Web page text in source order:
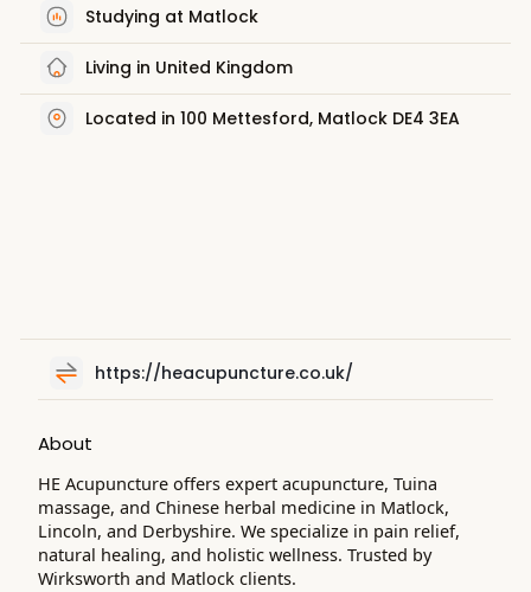
Studying at Matlock
Living in United Kingdom
Located in 100 Mettesford, Matlock DE4 3EA
https://heacupuncture.co.uk/
About
HE Acupuncture offers expert acupuncture, Tuina
massage, and Chinese herbal medicine in Matlock,
Lincoln, and Derbyshire. We specialize in pain relief,
natural healing, and holistic wellness. Trusted by
Wirksworth and Matlock clients.